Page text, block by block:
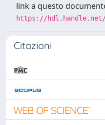
link a questo
https://hdl.handle.net/
Citazioni